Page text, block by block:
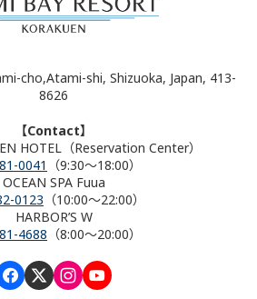
cho,Atami-shi, Shizuoka, Japan, 413-
8626
【Contact】
HOTEL（Reservation Center）
0041
（9:30～18:00）
OCEAN SPA Fuua
0123 （10:00～22:00）
HARBOR’S W
4688 （8:00～20:00）